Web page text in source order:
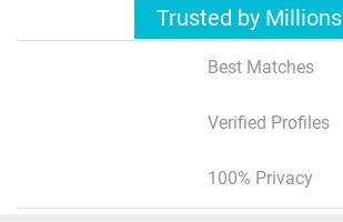
Trusted by Millions
Best Matches
Verified Profiles
100% Privacy